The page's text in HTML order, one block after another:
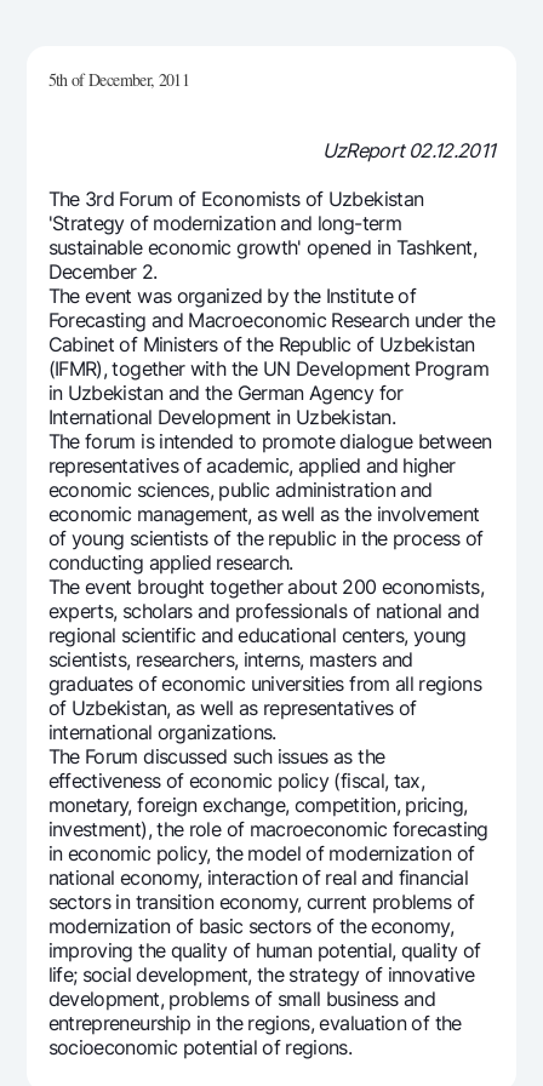
Dlya vseh USD
Silver deposit
Visa
Garmin pay
Mobile application Milliy
FAQ
Ищите по сайту
Search
Helpful links
FAQ
Press Center
Offices and ATMs
Consent for processing personal data
Follow us on social networks
Contact center
+998 78 148-00-101344
5th of December, 2011
UzReport 02.12.2011
The 3rd Forum of Economists of Uzbekistan
'Strategy of modernization and long-term
sustainable economic growth' opened in Tashkent,
December 2.
The event was organized by the Institute of
Forecasting and Macroeconomic Research under the
Cabinet of Ministers of the Republic of Uzbekistan
(IFMR), together with the UN Development Program
in Uzbekistan and the German Agency for
International Development in Uzbekistan.
The forum is intended to promote dialogue between
representatives of academic, applied and higher
economic sciences, public administration and
economic management, as well as the involvement
of young scientists of the republic in the process of
conducting applied research.
The event brought together about 200 economists,
experts, scholars and professionals of national and
regional scientific and educational centers, young
scientists, researchers, interns, masters and
graduates of economic universities from all regions
of Uzbekistan, as well as representatives of
international organizations.
The Forum discussed such issues as the
effectiveness of economic policy (fiscal, tax,
monetary, foreign exchange, competition, pricing,
investment), the role of macroeconomic forecasting
in economic policy, the model of modernization of
national economy, interaction of real and financial
sectors in transition economy, current problems of
modernization of basic sectors of the economy,
improving the quality of human potential, quality of
life; social development, the strategy of innovative
development, problems of small business and
entrepreneurship in the regions, evaluation of the
socioeconomic potential of regions.